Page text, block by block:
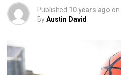
Published 10 years ago on
ByAustin David